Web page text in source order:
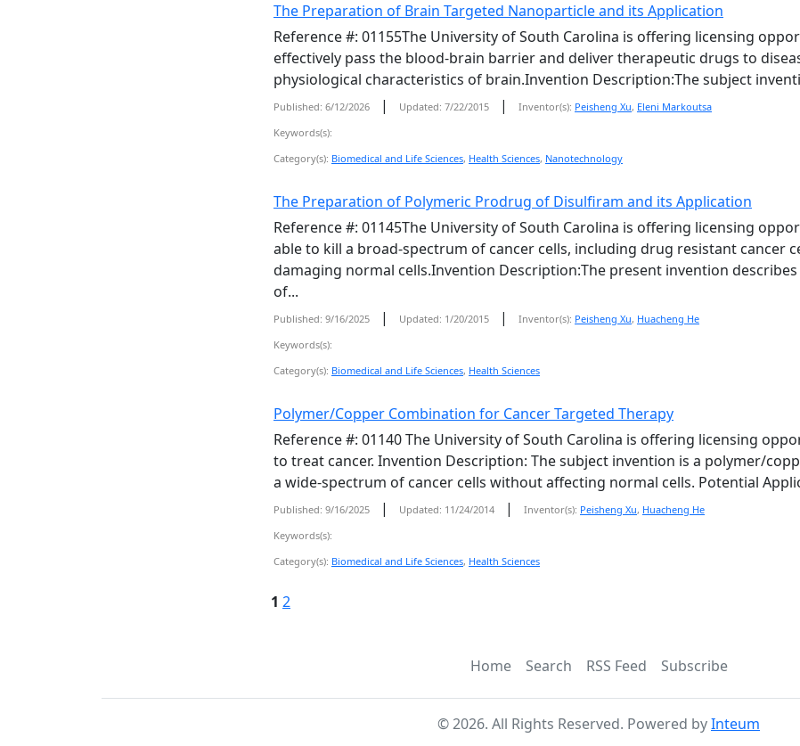
The Preparation of Brain Targeted Nanoparticle and its Application
Reference #: 01155The University of South Carolina is offering licensing
effectively pass the blood-brain barrier and deliver therapeutic drugs to
physiological characteristics of brain.Invention Description:The subject
Published: 6/12/2026 | Updated: 7/22/2015 | Inventor(s): Peisheng Xu, Eleni Markoutsa
Keywords(s):
Category(s): Biomedical and Life Sciences, Health Sciences, Nanotechnology
The Preparation of Polymeric Prodrug of Disulfiram and its Application
Reference #: 01145The University of South Carolina is offering licensing
able to kill a broad-spectrum of cancer cells, including drug resistant cancer
damaging normal cells.Invention Description:The present invention
of...
Published: 9/16/2025 | Updated: 1/20/2015 | Inventor(s): Peisheng Xu, Huacheng He
Keywords(s):
Category(s): Biomedical and Life Sciences, Health Sciences
Polymer/Copper Combination for Cancer Targeted Therapy
Reference #: 01140 The University of South Carolina is offering licensing
to treat cancer. Invention Description: The subject invention is a polymer/
a wide-spectrum of cancer cells without affecting normal cells. Potential
Published: 9/16/2025 | Updated: 11/24/2014 | Inventor(s): Peisheng Xu, Huacheng He
Keywords(s):
Category(s): Biomedical and Life Sciences, Health Sciences
1 2
Home Search RSS Feed Subscribe
©2026. All Rights Reserved. Powered byInteum